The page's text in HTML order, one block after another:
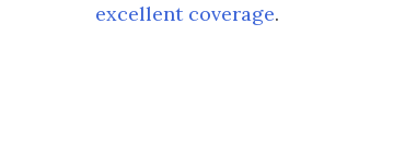
excellent coverage.